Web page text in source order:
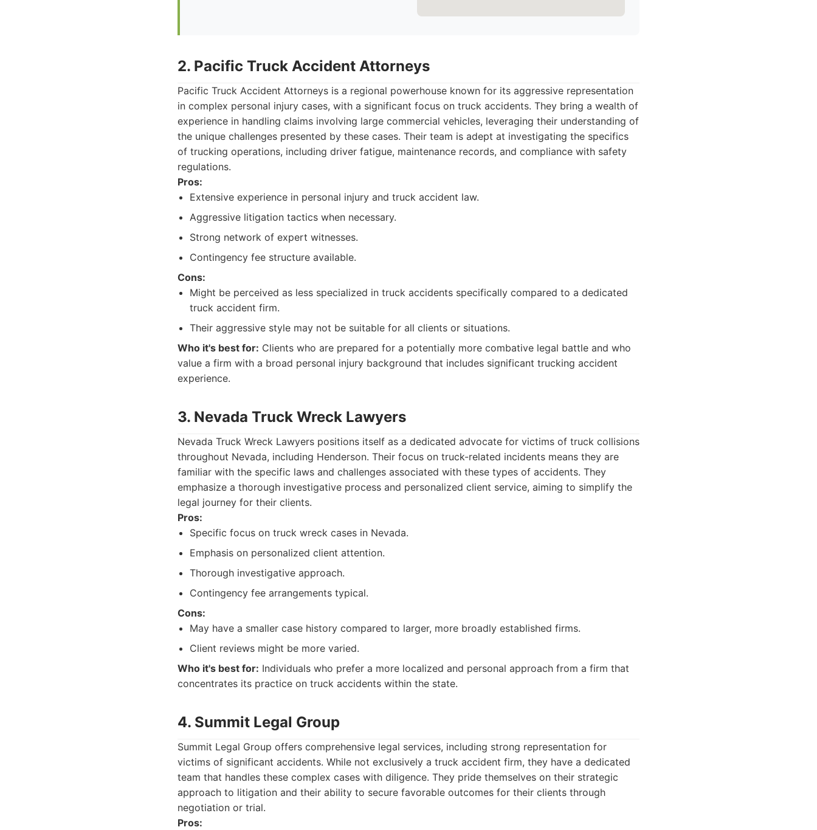
2. Pacific Truck Accident Attorneys
Pacific Truck Accident Attorneys is a regional powerhouse known for its aggressive representation
in complex personal injury cases, with a significant focus on truck accidents. They bring a wealth of
experience in handling claims involving large commercial vehicles, leveraging their understanding of
the unique challenges presented by these cases. Their team is adept at investigating the specifics
of trucking operations, including driver fatigue, maintenance records, and compliance with safety
regulations.
Pros:
Extensive experience in personal injury and truck accident law.
Aggressive litigation tactics when necessary.
Strong network of expert witnesses.
Contingency fee structure available.
Cons:
Might be perceived as less specialized in truck accidents specifically compared to a dedicated
truck accident firm.
Their aggressive style may not be suitable for all clients or situations.
Who it's best for: Clients who are prepared for a potentially more combative legal battle and who
value a firm with a broad personal injury background that includes significant trucking accident
experience.
3. Nevada Truck Wreck Lawyers
Nevada Truck Wreck Lawyers positions itself as a dedicated advocate for victims of truck collisions
throughout Nevada, including Henderson. Their focus on truck-related incidents means they are
familiar with the specific laws and challenges associated with these types of accidents. They
emphasize a thorough investigative process and personalized client service, aiming to simplify the
legal journey for their clients.
Pros:
Specific focus on truck wreck cases in Nevada.
Emphasis on personalized client attention.
Thorough investigative approach.
Contingency fee arrangements typical.
Cons:
May have a smaller case history compared to larger, more broadly established firms.
Client reviews might be more varied.
Who it's best for: Individuals who prefer a more localized and personal approach from a firm that
concentrates its practice on truck accidents within the state.
4. Summit Legal Group
Summit Legal Group offers comprehensive legal services, including strong representation for
victims of significant accidents. While not exclusively a truck accident firm, they have a dedicated
team that handles these complex cases with diligence. They pride themselves on their strategic
approach to litigation and their ability to secure favorable outcomes for their clients through
negotiation or trial.
Pros: